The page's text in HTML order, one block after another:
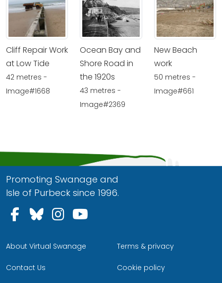
Cliff Repair Work
at Low Tide
42 metres -
Image#1668
Ocean Bay and
Shore Road in
the 1920s
43 metres -
Image#2369
New Beach
work
50 metres -
Image#661
Promoting Swanage and
Isle of Purbeck since 1996.
Follow us on Facebook
Follow us on Bluesky
Follow us on Instagram
About Virtual Swanage
Contact Us
Terms & privacy
Cookie policy